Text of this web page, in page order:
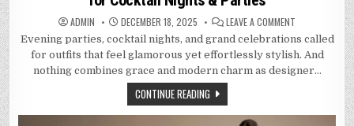
ADMIN DECEMBER 18, 2025 LEAVE A COMMENT
EVENING
ELEGANCE:
BEST
DESIGNER
SAREES
&
Evening parties, cocktail nights, and grand celebrations called
for outfits that feel glamorous yet effortlessly stylish. And
nothing combines grace and modern charm as designer…
CONTINUE READING